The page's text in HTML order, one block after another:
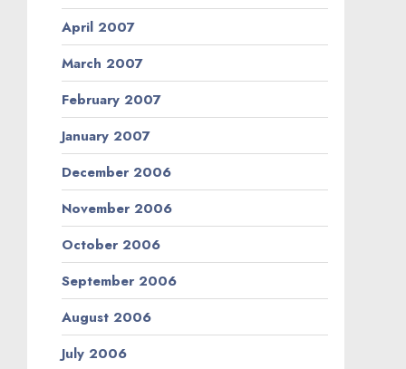
April 2007
March 2007
February 2007
January 2007
December 2006
November 2006
October 2006
September 2006
August 2006
July 2006